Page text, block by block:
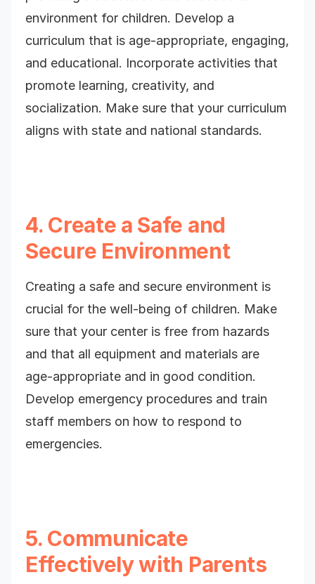
environment for children. Develop a
curriculum that is age-appropriate, engaging,
and educational. Incorporate activities that
promote learning, creativity, and
socialization. Make sure that your curriculum
aligns with state and national standards.
4. Create a Safe and
Secure Environment
Creating a safe and secure environment is
crucial for the well-being of children. Make
sure that your center is free from hazards
and that all equipment and materials are
age-appropriate and in good condition.
Develop emergency procedures and train
staff members on how to respond to
emergencies.
5. Communicate
Effectively with Parents